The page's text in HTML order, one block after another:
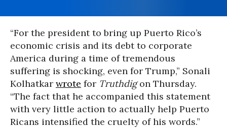
“For the president to bring up Puerto Rico’s
economic crisis and its debt to corporate
America during a time of tremendous
suffering is shocking, even for Trump,” Sonali
Kolhatkar wrote for Truthdigon Thursday.
“The fact that he accompanied this statement
with very little action to actually help Puerto
Ricans intensified the cruelty of his words.”